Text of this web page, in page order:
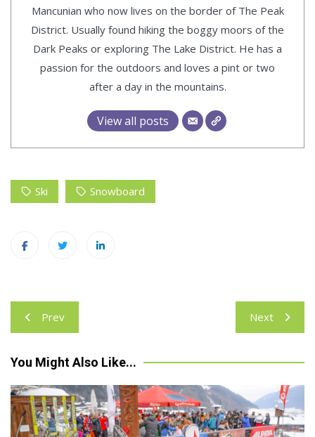
Mancunian who now lives on the border of The Peak
District. Usually found hiking the boggy moors of the
Dark Peaks or exploring The Lake District. He has a
passion for the outdoors and loves a pint or two
after a day in the mountains.
View all posts
Ski Snowboard
Post
navigation
Prev Next
You Might Also Like...